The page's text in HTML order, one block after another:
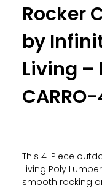
Rocker
by
Living –
This 4-Piece
Living Poly
smooth rocking